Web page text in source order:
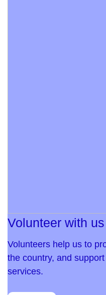
Volunteer with us
Volunteers help us to
the country, and
services.